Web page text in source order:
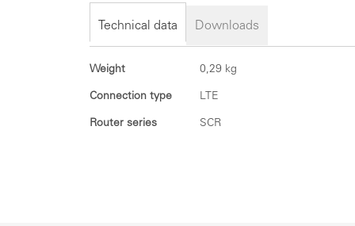
the
gallery
Technical data
Technical
Weight 0,29 kg
Connection type LTE
Router series SCR
Downloads